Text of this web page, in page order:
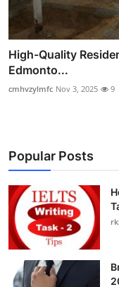
High-Quality
Edmonto...
cmhvzylmfc Nov 3, 2025 9
Popular Posts